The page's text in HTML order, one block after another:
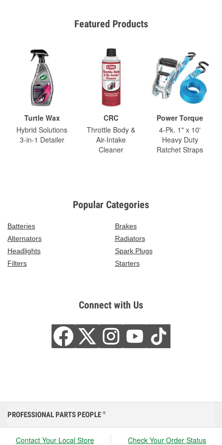
Featured Products
Turtle Wax
Hybrid Solutions
3-in-1 Detailer
CRC
Throttle Body &
Air-Intake
Cleaner
Power Torque
4-Pk. 1" x 10'
Heavy Duty
Ratchet Straps
Popular Categories
Batteries
Brakes
Alternators
Radiators
Headlights
Spark Plugs
Filters
Starters
Connect with Us
PROFESSIONAL PARTS PEOPLE ®
Contact Your Local Store Check Your Order Status